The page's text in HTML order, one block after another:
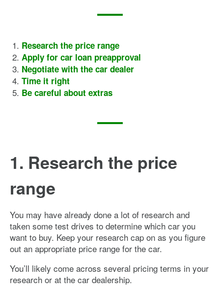
Research the price range
Apply for car loan preapproval
Negotiate with the car dealer
Time it right
Be careful about extras
1. Research the price
range
You may have already done a lot of research and
taken some test drives to determine which car you
want to buy. Keep your research cap on as you figure
out an appropriate price range for the car.
You’ll likely come across several pricing terms in your
research or at the car dealership.